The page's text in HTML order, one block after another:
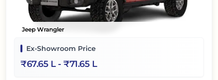
Jeep Wrangler
Ex-Showroom Price
₹67.65 L- ₹71.65 L